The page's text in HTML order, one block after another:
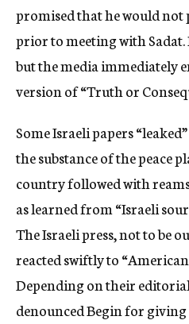
promised that he would not
prior to meeting with
but the media immediately
version of “Truth or
Some Israeli papers
the substance of the peace
country followed with
as learned from “Israeli
The Israeli press, not to be
reacted swiftly to
Depending on their
denounced Begin for